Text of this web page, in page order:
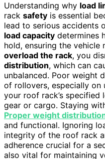
Understanding why load
rack safety is essential
lead to serious accidents
load capacity determines
hold, ensuring the vehicle
overload the rack, you
distribution, which can
unbalanced. Poor weight
of rollovers, especially on
your roof rack’s
gear or cargo. Staying
Proper weight
and functional. Ignoring
integrity of the roof rack
adherence crucial for a
also vital for maintaining